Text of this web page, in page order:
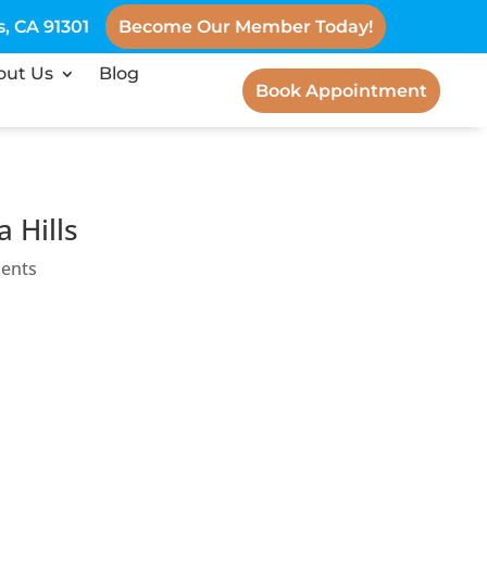
CA 91301 Become Our Member Today!
Us
Blog
Book Appointment
Hills